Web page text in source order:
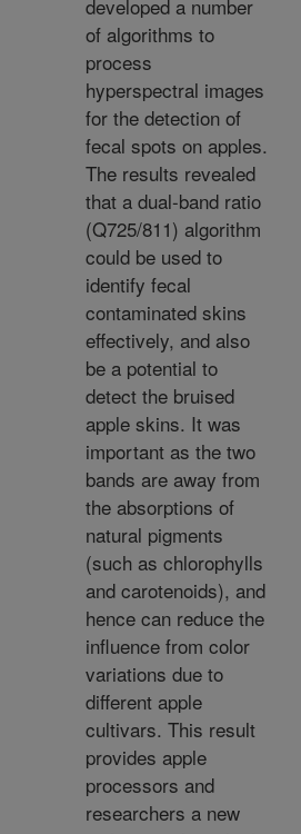
developed a number
of algorithms to
process
hyperspectral images
for the detection of
fecal spots on apples.
The results revealed
that a dual-band ratio
(Q725/811) algorithm
could be used to
identify fecal
contaminated skins
effectively, and also
be a potential to
detect the bruised
apple skins. It was
important as the two
bands are away from
the absorptions of
natural pigments
(such as chlorophylls
and carotenoids), and
hence can reduce the
influence from color
variations due to
different apple
cultivars. This result
provides apple
processors and
researchers a new